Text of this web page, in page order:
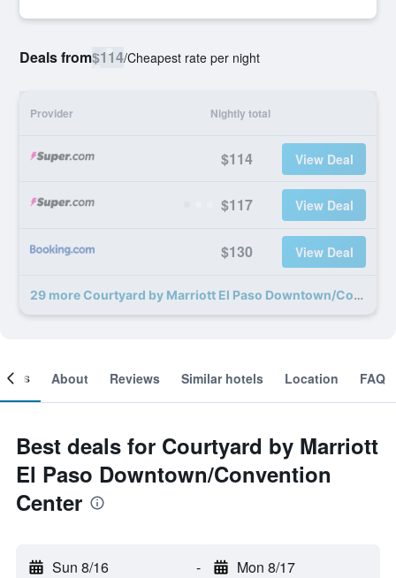
Deals from$114/Cheapest rate per night
Provider Nightly total
$114 View Deal
$117 View Deal
$130 View Deal
29 more Courtyard by Marriott El Paso Downtown/Convention Center deals
About Reviews Similar hotels Location FAQ
Best deals for Courtyard by Marriott
El Paso Downtown/Convention
Center
Sun 8/16 - Mon 8/17